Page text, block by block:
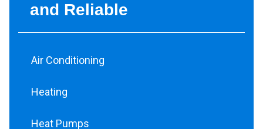
and Reliable
Air Conditioning
Heating
Heat Pumps